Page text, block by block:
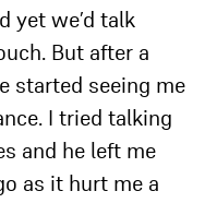
yet we’d talk
But after a
started seeing me
I tried talking
and he left me
as it hurt me a